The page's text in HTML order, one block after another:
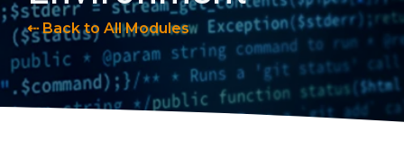
data
streaming
platform
for
intelligent
experience to
train, problem-
solve, mentor,
and accelerate
customer
success.
to get
started
using
Connext
today.
line and its
underlying
data-
centric
technology.
The
for
intelligent
physical
systems.
CONTACT
⇠ Back to All Modules